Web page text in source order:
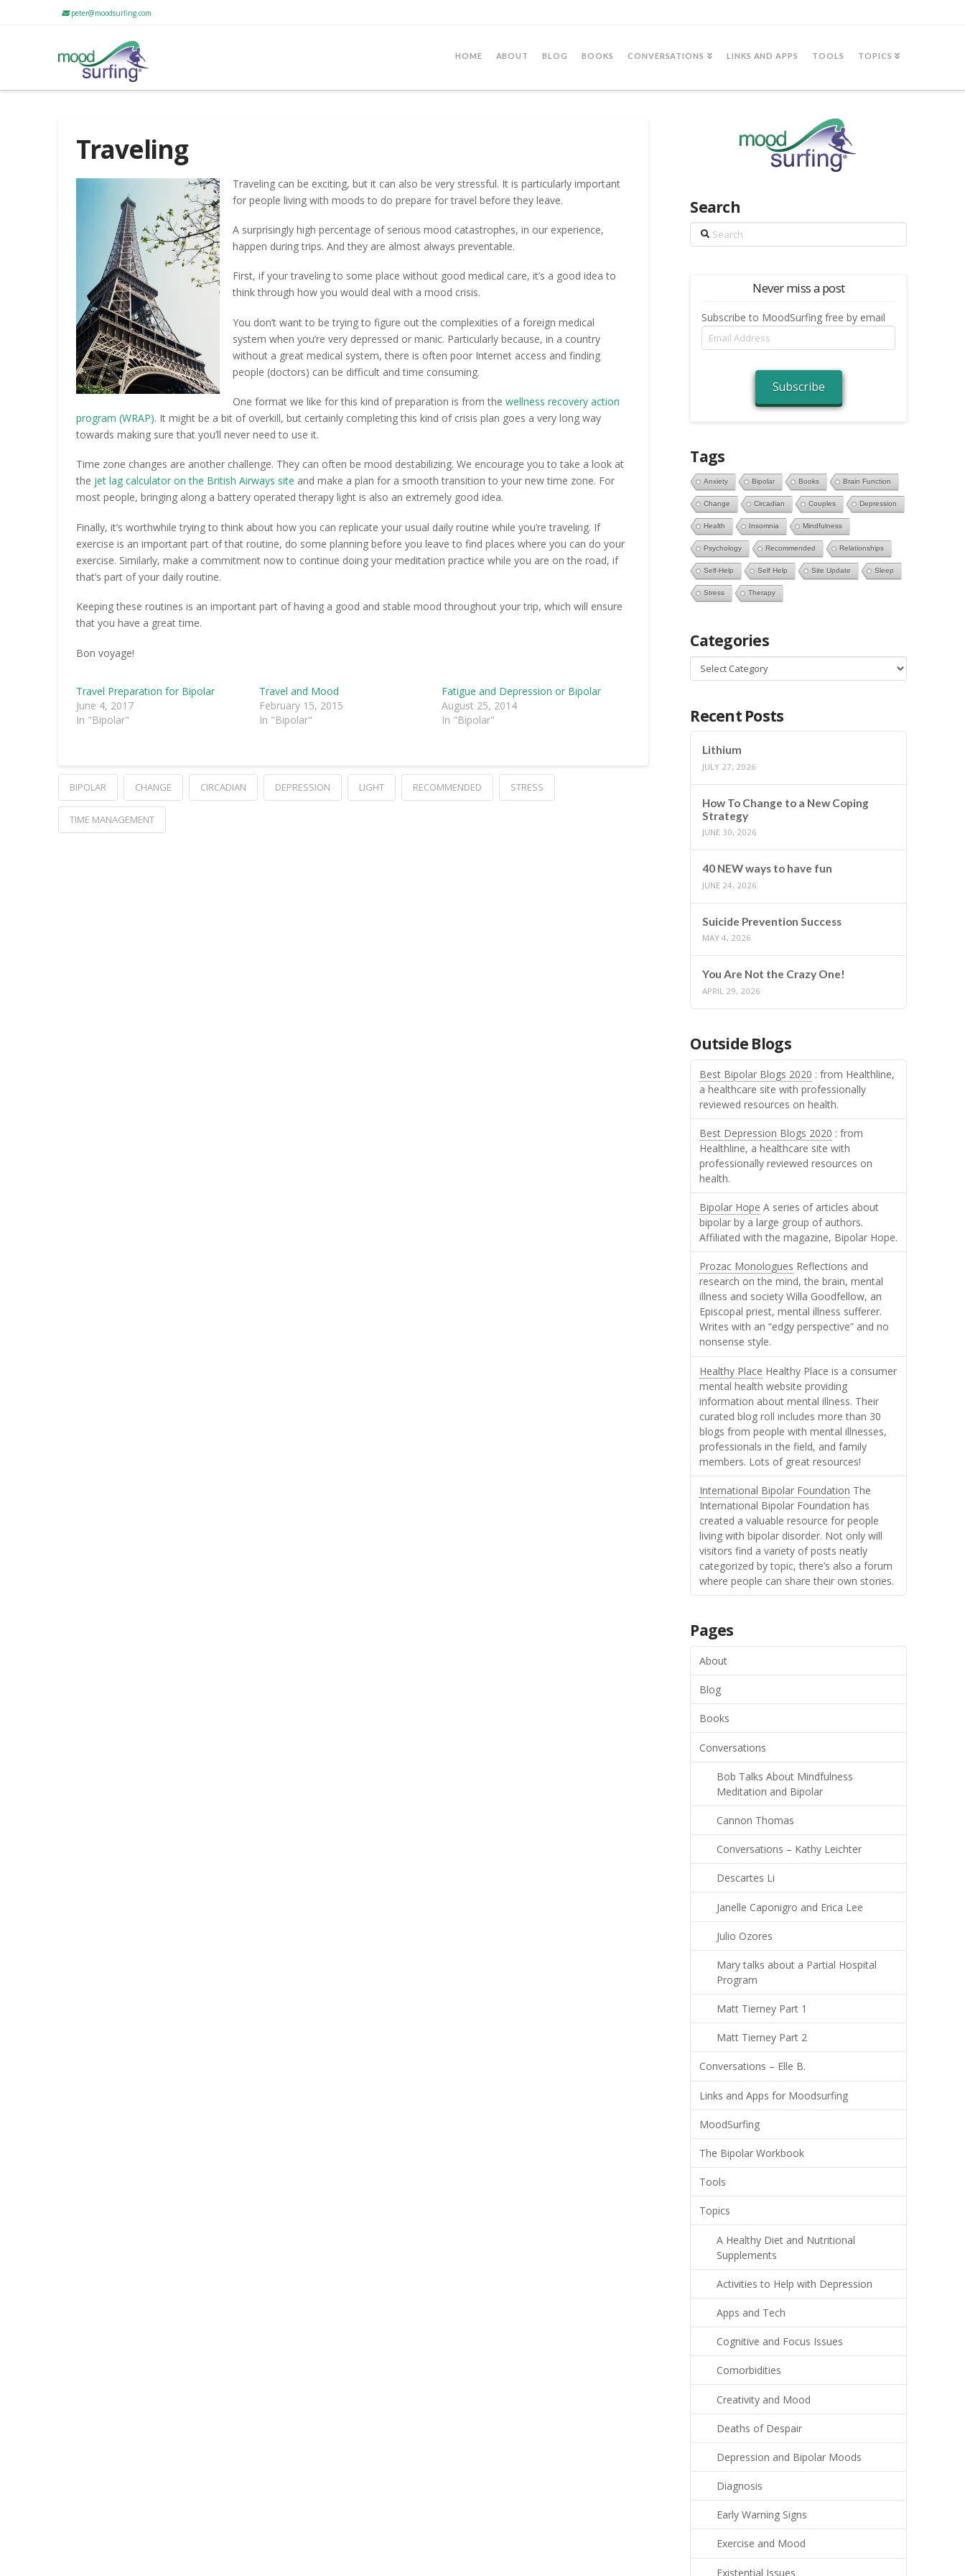
peter@moodsurfing.com
HOME ABOUT BLOG BOOKS CONVERSATIONS LINKS AND APPS TOOLS TOPICS
Traveling
Traveling can be exciting, but it can also be very stressful. It is particularly important
for people living with moods to do prepare for travel before they leave.
A surprisingly high percentage of serious mood catastrophes, in our experience,
happen during trips. And they are almost always preventable.
First, if your traveling to some place without good medical care, it’s a good idea to
think through how you would deal with a mood crisis.
You don’t want to be trying to figure out the complexities of a foreign medical
system when you’re very depressed or manic. Particularly because, in a country
without a great medical system, there is often poor Internet access and finding
people (doctors) can be difficult and time consuming.
One format we like for this kind of preparation is from thewellness recovery action
program (WRAP). It might be a bit of overkill, but certainly completing this kind of crisis plan goes a very long way
towards making sure that you’ll never need to use it.
Time zone changes are another challenge. They can often be mood destabilizing. We encourage you to take a look at
the jet lag calculator on the British Airways site and make a plan for a smooth transition to your new time zone. For
most people, bringing along a battery operated therapy light is also an extremely good idea.
Finally, it’s worthwhile trying to think about how you can replicate your usual daily routine while you’re traveling. If
exercise is an important part of that routine, do some planning before you leave to find places where you can do your
exercise. Similarly, make a commitment now to continue doing your meditation practice while you are on the road, if
that’s part of your daily routine.
Keeping these routines is an important part of having a good and stable mood throughout your trip, which will ensure
that you have a great time.
Bon voyage!
Travel Preparation for Bipolar
June 4, 2017
In "Bipolar"
Travel and Mood
February 15, 2015
In "Bipolar"
Fatigue and Depression or Bipolar
August 25, 2014
In "Bipolar"
BIPOLAR CHANGE CIRCADIAN DEPRESSION LIGHT RECOMMENDED STRESS
TIME MANAGEMENT
Search
Search
Never miss a post
Subscribe to MoodSurfing free by email
Email
Address
Subscribe
Tags
Anxiety Bipolar Books Brain Function
Change Circadian Couples Depression
Health Insomnia Mindfulness
Psychology Recommended Relationships
Self-Help Self Help Site Update Sleep
Stress Therapy
Categories
Categories
Recent Posts
Lithium
JULY 27, 2026
How To Change to a New Coping
Strategy
JUNE 30, 2026
40 NEW ways to have fun
JUNE 24, 2026
Suicide Prevention Success
MAY 4, 2026
You Are Not the Crazy One!
APRIL 29, 2026
Outside Blogs
Best Bipolar Blogs 2020 : from Healthline,
a healthcare site with professionally
reviewed resources on health.
Best Depression Blogs 2020 : from
Healthline, a healthcare site with
professionally reviewed resources on
health.
Bipolar Hope A series of articles about
bipolar by a large group of authors.
Affiliated with the magazine, Bipolar Hope.
Prozac Monologues Reflections and
research on the mind, the brain, mental
illness and society Willa Goodfellow, an
Episcopal priest, mental illness sufferer.
Writes with an “edgy perspective” and no
nonsense style.
Healthy Place Healthy Place is a consumer
mental health website providing
information about mental illness. Their
curated blog roll includes more than 30
blogs from people with mental illnesses,
professionals in the field, and family
members. Lots of great resources!
International Bipolar Foundation The
International Bipolar Foundation has
created a valuable resource for people
living with bipolar disorder. Not only will
visitors find a variety of posts neatly
categorized by topic, there’s also a forum
where people can share their own stories.
Pages
About
Blog
Books
Conversations
Bob Talks About Mindfulness
Meditation and Bipolar
Cannon Thomas
Conversations – Kathy Leichter
Descartes Li
Janelle Caponigro and Erica Lee
Julio Ozores
Mary talks about a Partial Hospital
Program
Matt Tierney Part 1
Matt Tierney Part 2
Conversations – Elle B.
Links and Apps for Moodsurfing
MoodSurfing
The Bipolar Workbook
Tools
Topics
A Healthy Diet and Nutritional
Supplements
Activities to Help with Depression
Apps and Tech
Cognitive and Focus Issues
Comorbidities
Creativity and Mood
Deaths of Despair
Depression and Bipolar Moods
Diagnosis
Early Warning Signs
Exercise and Mood
Existential Issues